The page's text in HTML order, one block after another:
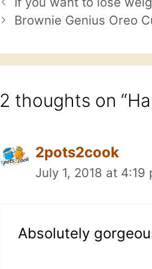
Brownie Genius Oreo
2 thoughts on
2pots2cook
July 1, 2018 at 4:19
Absolutely